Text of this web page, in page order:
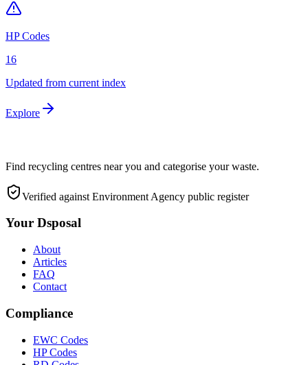
HP Codes
16
Updated from current index
Explore
Find recycling centres near you and categorise your waste.
Verified against Environment Agency public register
Your Dsposal
About
Articles
FAQ
Contact
Compliance
EWC Codes
HP Codes